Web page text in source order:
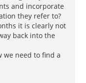
and incorporate
they refer to?
it is clearly not
back into the
we need to find a